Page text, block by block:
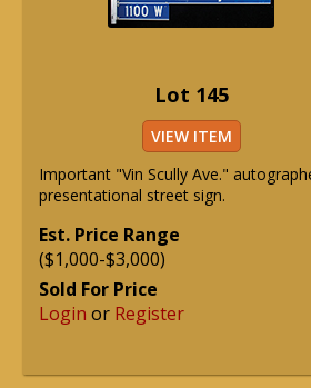
Lot 145
VIEW ITEM
Important "Vin Scully Ave."
presentational street sign.
Est. Price Range
($1,000-$3,000)
Sold For Price
Login or Register